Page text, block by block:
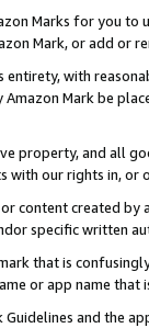
Marks for you to
Mark, or add or
entirety, with
Amazon Mark be
property, and all
our rights in, or
content created
specific written
that is
or app name
and the